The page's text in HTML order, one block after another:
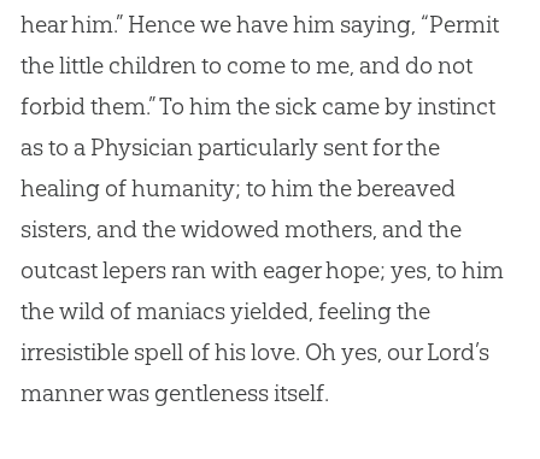
hear him.” Hence we have him saying, “Permit
the little children to come to me, and do not
forbid them.” To him the sick came by instinct
as to a Physician particularly sent for the
healing of humanity; to him the bereaved
sisters, and the widowed mothers, and the
outcast lepers ran with eager hope; yes, to him
the wild of maniacs yielded, feeling the
irresistible spell of his love. Oh yes, our Lord’s
manner was gentleness itself.